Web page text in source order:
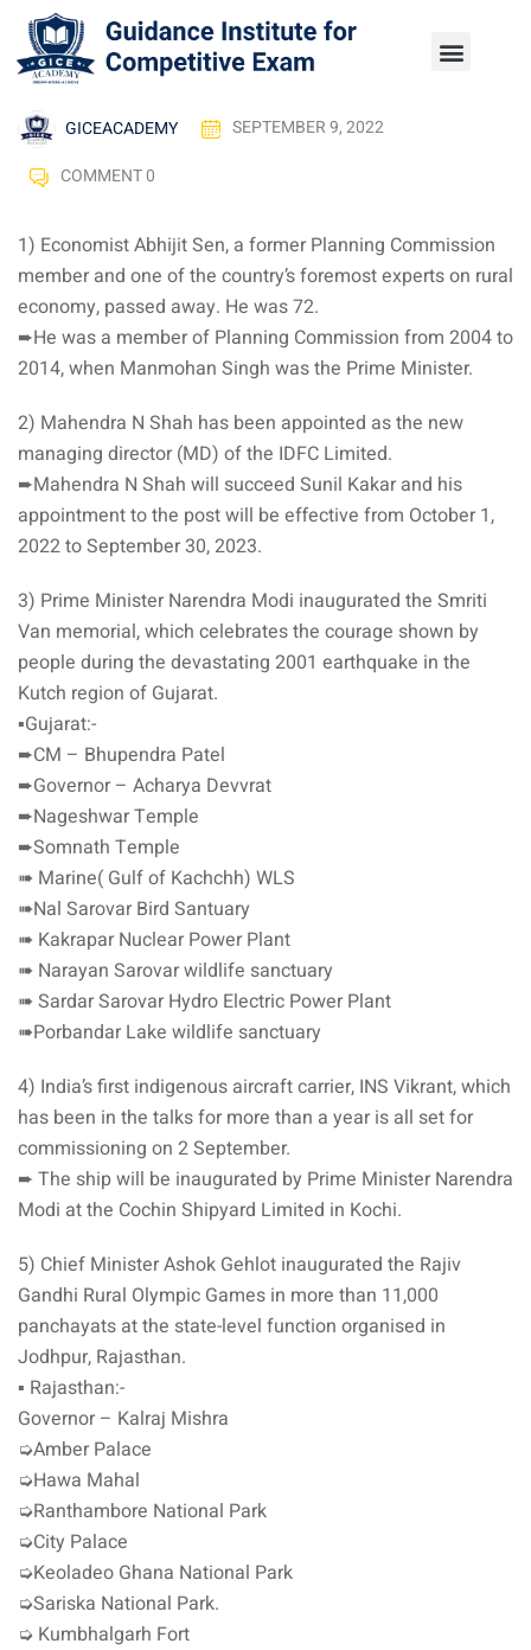
GICEACADEMY
SEPTEMBER 9, 2022
COMMENT 0
1) Economist Abhijit Sen, a former Planning Commission
member and one of the country’s foremost experts on rural
economy, passed away. He was 72.
➨He was a member of Planning Commission from 2004 to
2014, when Manmohan Singh was the Prime Minister.
2) Mahendra N Shah has been appointed as the new
managing director (MD) of the IDFC Limited.
➨Mahendra N Shah will succeed Sunil Kakar and his
appointment to the post will be effective from October 1,
2022 to September 30, 2023.
3) Prime Minister Narendra Modi inaugurated the Smriti
Van memorial, which celebrates the courage shown by
people during the devastating 2001 earthquake in the
Kutch region of Gujarat.
▪️Gujarat:-
➨CM – Bhupendra Patel
➨Governor – Acharya Devvrat
➨Nageshwar Temple
➨Somnath Temple
➠ Marine( Gulf of Kachchh) WLS
➠Nal Sarovar Bird Santuary
➠ Kakrapar Nuclear Power Plant
➠ Narayan Sarovar wildlife sanctuary
➠ Sardar Sarovar Hydro Electric Power Plant
➠Porbandar Lake wildlife sanctuary
4) India’s first indigenous aircraft carrier, INS Vikrant, which
has been in the talks for more than a year is all set for
commissioning on 2 September.
➨ The ship will be inaugurated by Prime Minister Narendra
Modi at the Cochin Shipyard Limited in Kochi.
5) Chief Minister Ashok Gehlot inaugurated the Rajiv
Gandhi Rural Olympic Games in more than 11,000
panchayats at the state-level function organised in
Jodhpur, Rajasthan.
▪️ Rajasthan:-
Governor – Kalraj Mishra
➭Amber Palace
➭Hawa Mahal
➭Ranthambore National Park
➭City Palace
➭Keoladeo Ghana National Park
➭Sariska National Park.
➭ Kumbhalgarh Fort